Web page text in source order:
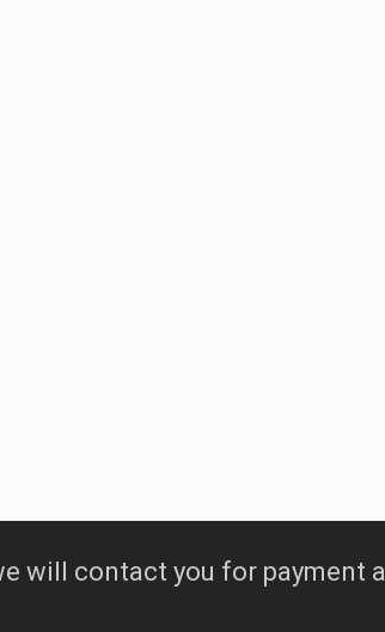
will contact you for payment